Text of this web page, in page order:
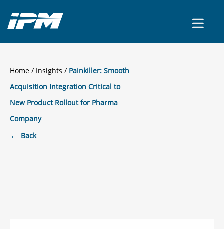
Home / Insights
Painkiller: Smooth
Acquisition Integration Critical to
New Product Rollout for Pharma
Company
← Back
CONTACT US